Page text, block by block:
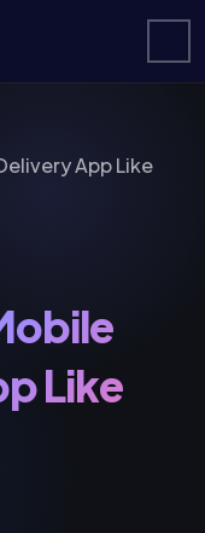
App Like
Like